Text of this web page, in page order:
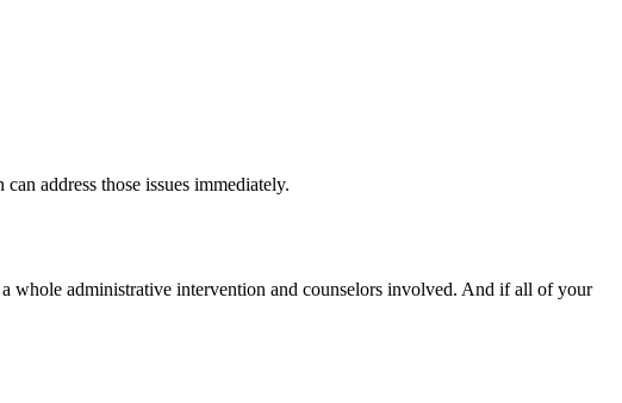
address those issues immediately.
whole administrative intervention and counselors involved. And if all of your